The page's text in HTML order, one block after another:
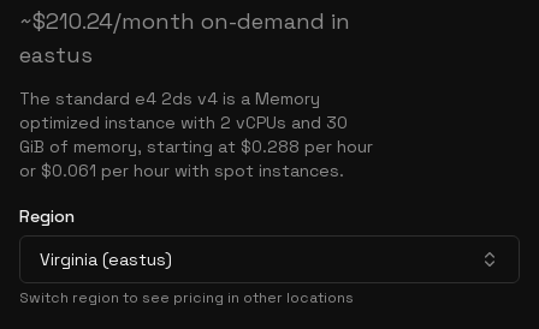
~$210.24/month on-demand in
eastus
The standard e4 2ds v4 is a Memory
optimized instance with 2 vCPUs and 30
GiB of memory, starting at $0.288 per hour
or $0.061 per hour with spot instances.
Region
Virginia (eastus)
Switch region to see pricing in other locations